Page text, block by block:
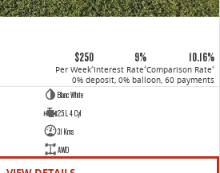
$250
Per Week4
9%
Interest Rate4
10.16%
Comparison Rate4
0% deposit, 0% balloon, 60 payments
Blanc White
2.5 L 4 Cyl
31 Kms
AWD